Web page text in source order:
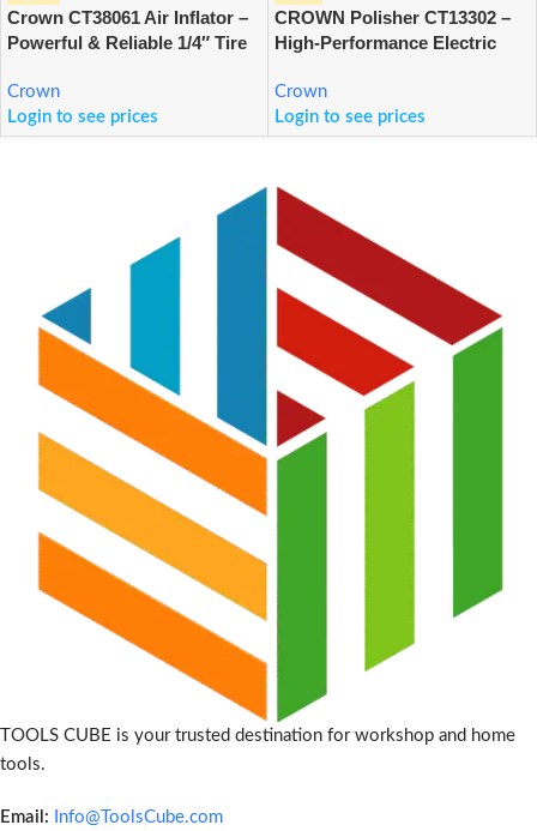
Crown CT38061 Air Inflator –
Powerful & Reliable 1/4″ Tire
& Home Use
Crown
Login to see prices
CROWN Polisher CT13302 –
High-Performance Electric
Professional & DIY Surface
Finishing
Crown
Login to see prices
TOOLS CUBE is your trusted destination for workshop and home
tools.
Email: Info@ToolsCube.com